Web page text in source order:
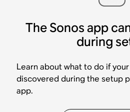
The Sonos app
during
Learn about what to do if your
discovered during the setup
app.